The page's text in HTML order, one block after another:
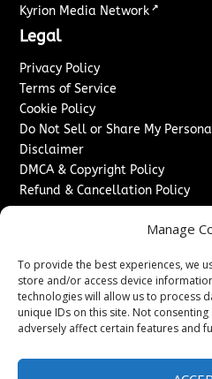
Manage
To provide the best experiences, we
store and/or access device
technologies will allow us to process
unique IDs on this site. Not
adversely affect certain features and
Kyrion Media Network ↗
Legal
Privacy Policy
Terms of Service
Cookie Policy
Do Not Sell or Share My
Disclaimer
DMCA & Copyright Policy
Refund & Cancellation Policy
Sponsored Content / Paid Post
Content Publishing & Delivery
Contact
Media/Press Inquiries↗